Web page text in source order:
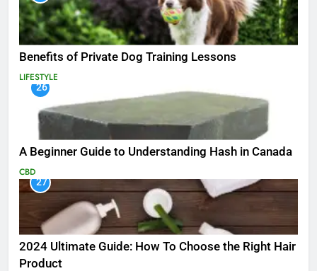
Benefits of Private Dog Training Lessons
LIFESTYLE
26
A Beginner Guide to Understanding Hash in Canada
CBD
27
2024 Ultimate Guide: How To Choose the Right Hair
Product